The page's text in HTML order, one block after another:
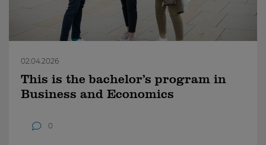
02.04.2026
This is the bachelor’s program in
Business and Economics
0